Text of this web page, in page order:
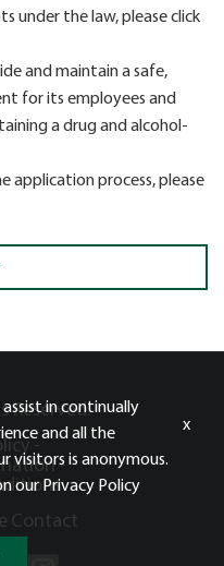
under the law, please click
and maintain a safe,
for its employees and
a drug and alcohol-
application process, please
Reserved.
-
-
Contact
in continually
and all the
visitors is anonymous.
our Privacy Policy
x